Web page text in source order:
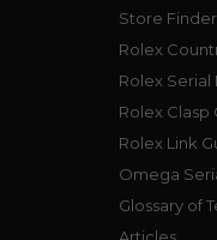
Store Finder
Rolex
Rolex Serial
Rolex Clasp
Rolex Link
Omega
Glossary of